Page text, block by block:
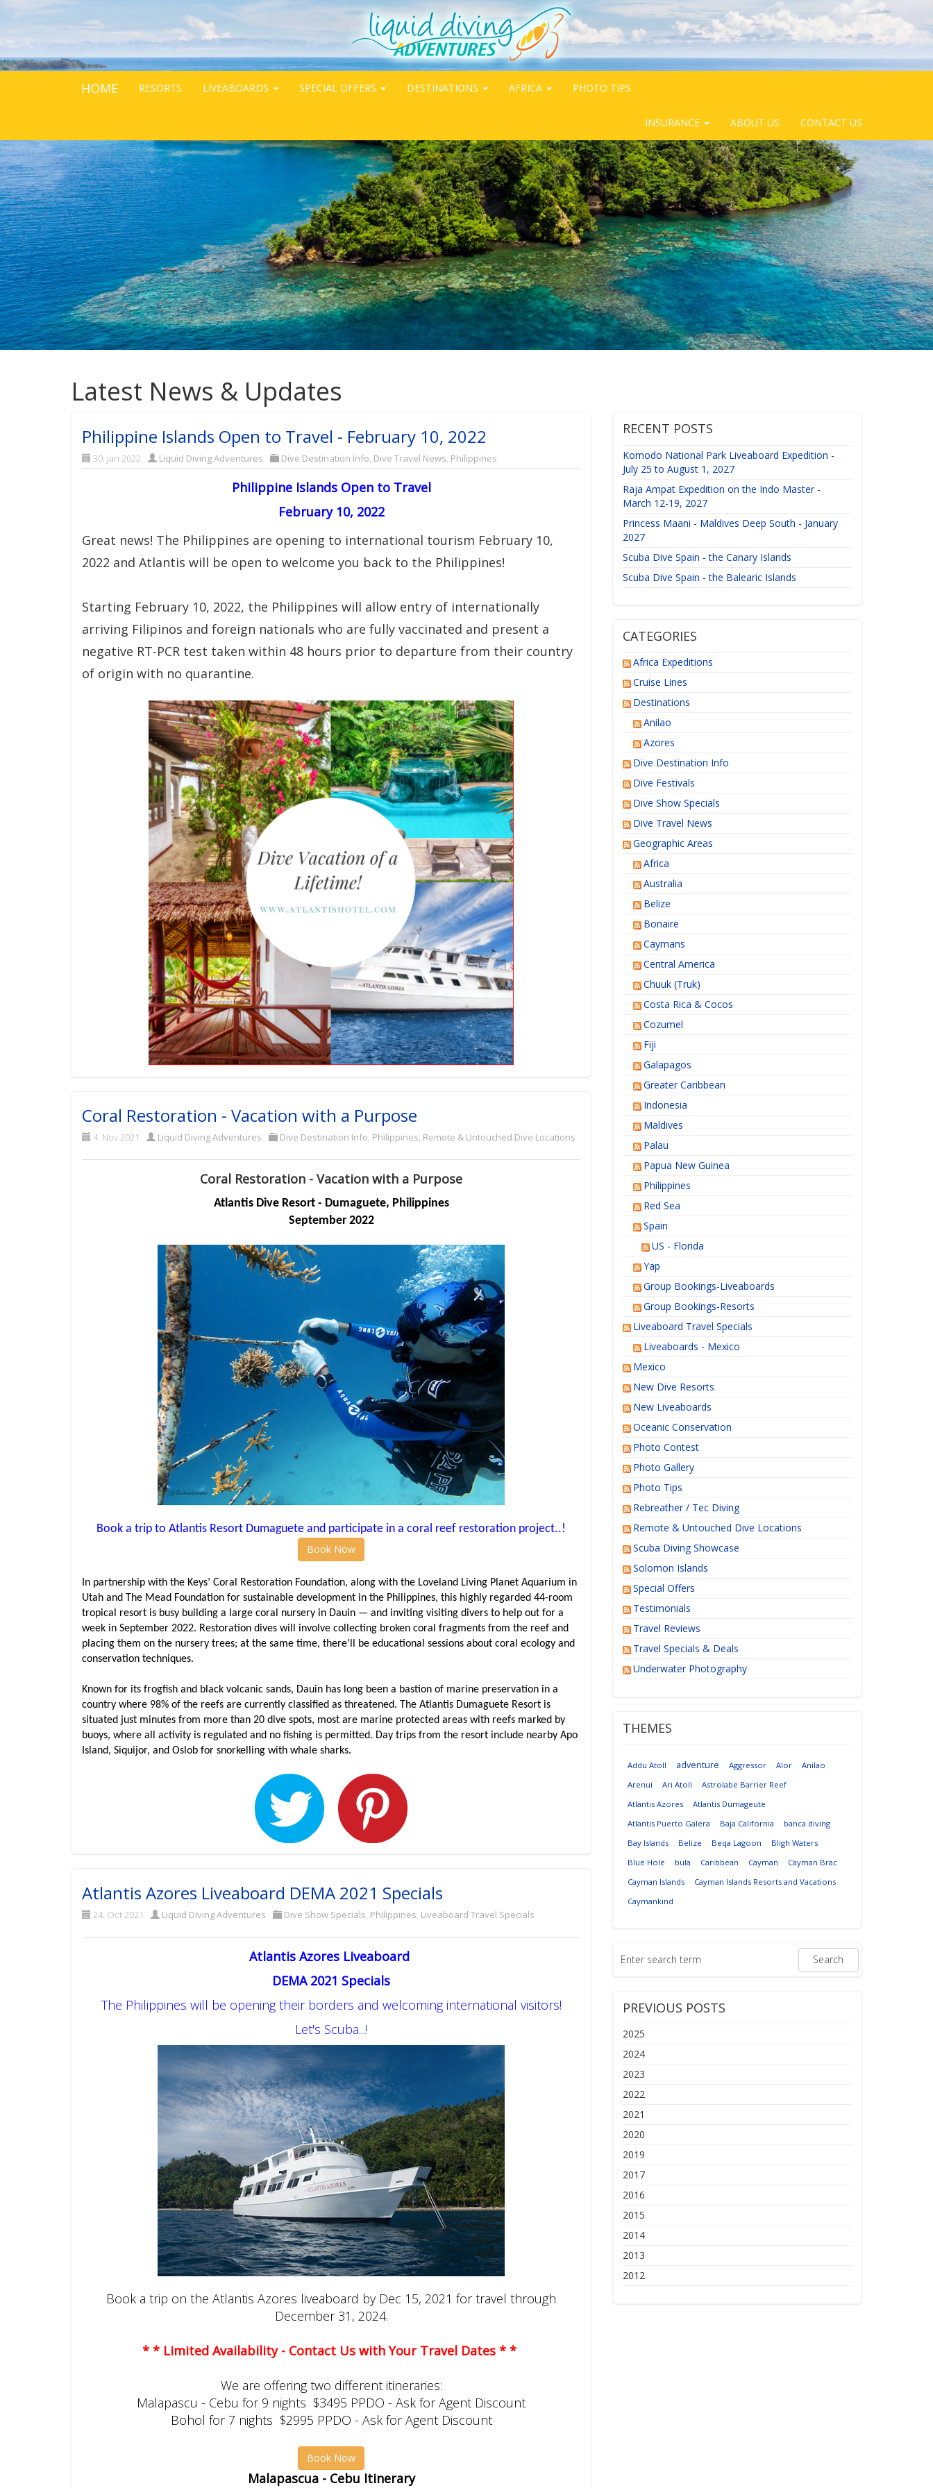
HOME RESORTS LIVEABOARDS SPECIAL OFFERS DESTINATIONS AFRICA PHOTO TIPS
INSURANCE ABOUT US CONTACT US
Latest News & Updates
Philippine Islands Open to Travel - February 10, 2022
30. Jan 2022 Liquid Diving Adventures Dive Destination Info Dive Travel News Philippines
Philippine Islands Open to Travel
February 10, 2022
Great news! The Philippines are opening to international tourism February 10,
2022 and Atlantis will be open to welcome you back to the Philippines!
Starting February 10, 2022, the Philippines will allow entry of internationally
arriving Filipinos and foreign nationals who are fully vaccinated and present a
negative RT-PCR test taken within 48 hours prior to departure from their country
of origin with no quarantine.
Coral Restoration - Vacation with a Purpose
4. Nov 2021 Liquid Diving Adventures Dive Destination Info, Philippines, Remote & Untouched Dive Locations
Coral Restoration - Vacation with a Purpose
Atlantis Dive Resort - Dumaguete, Philippines
September 2022
Book a trip to Atlantis Resort Dumaguete and participate in a coral reef restoration project..!
Book Now
In partnership with the Keys’ Coral Restoration Foundation, along with the Loveland Living Planet Aquarium in
Utah and The Mead Foundation for sustainable development in the Philippines, this highly regarded 44-room
tropical resort is busy building a large coral nursery in Dauin — and inviting visiting divers to help out for a
week in September 2022. Restoration dives will involve collecting broken coral fragments from the reef and
placing them on the nursery trees; at the same time, there’ll be educational sessions about coral ecology and
conservation techniques.
Known for its frogfish and black volcanic sands, Dauin has long been a bastion of marine preservation in a
country where 98% of the reefs are currently classified as threatened. The Atlantis Dumaguete Resort is
situated just minutes from more than 20 dive spots, most are marine protected areas with reefs marked by
buoys, where all activity is regulated and no fishing is permitted. Day trips from the resort include nearby Apo
Island, Siquijor, and Oslob for snorkelling with whale sharks.
Atlantis Azores Liveaboard DEMA 2021 Specials
24. Oct 2021 Liquid Diving Adventures Dive Show Specials Philippines Liveaboard Travel Specials
Atlantis Azores Liveaboard
DEMA 2021 Specials
The Philippines will be opening their borders and welcoming international visitors!
Let's Scuba...!
Book a trip on the Atlantis Azores liveaboard by Dec 15, 2021 for travel through
December 31, 2024.
* * Limited Availability - Contact Us with Your Travel Dates * *
We are offering two different itineraries:
Malapascu - Cebu for 9 nights $3495 PPDO - Ask for Agent Discount
Bohol for 7 nights $2995 PPDO - Ask for Agent Discount
Book Now
Malapascua - Cebu Itinerary
RECENT POSTS
Komodo National Park Liveaboard Expedition -
July 25 to August 1, 2027
Raja Ampat Expedition on the Indo Master -
March 12-19, 2027
Princess Maani - Maldives Deep South - January
2027
Scuba Dive Spain - the Canary Islands
Scuba Dive Spain - the Balearic Islands
CATEGORIES
Africa Expeditions
Cruise Lines
Destinations
Anilao
Azores
Dive Destination Info
Dive Festivals
Dive Show Specials
Dive Travel News
Geographic Areas
Africa
Australia
Belize
Bonaire
Caymans
Central America
Chuuk (Truk)
Costa Rica & Cocos
Cozumel
Fiji
Galapagos
Greater Caribbean
Indonesia
Maldives
Palau
Papua New Guinea
Philippines
Red Sea
Spain
US - Florida
Yap
Group Bookings-Liveaboards
Group Bookings-Resorts
Liveaboard Travel Specials
Liveaboards - Mexico
Mexico
New Dive Resorts
New Liveaboards
Oceanic Conservation
Photo Contest
Photo Gallery
Photo Tips
Rebreather / Tec Diving
Remote & Untouched Dive Locations
Scuba Diving Showcase
Solomon Islands
Special Offers
Testimonials
Travel Reviews
Travel Specials & Deals
Underwater Photography
THEMES
Addu Atoll adventure Aggressor Alor
Anilao
Arenui
Ari Atoll
Astrolabe Barrier Reef
Atlantis Azores
Atlantis Dumageute
Atlantis Puerto Galera
Baja California
banca diving
Bay Islands
Belize Beqa Lagoon
Bligh Waters
Blue Hole
bula Caribbean Cayman
Cayman Brac
Cayman Islands
Cayman Islands Resorts and Vacations
Caymankind
PREVIOUS POSTS
2025
2024
2023
2022
2021
2020
2019
2017
2016
2015
2014
2013
2012